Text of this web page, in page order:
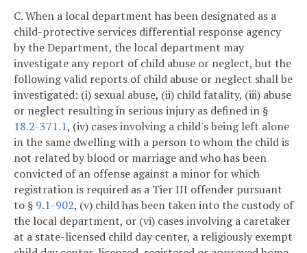
C. When a local department has been designated as a
child-protective services differential response agency
by the Department, the local department may
investigate any report of child abuse or neglect, but the
following valid reports of child abuse or neglect shall be
investigated: (i) sexual abuse, (ii) child fatality, (iii) abuse
or neglect resulting in serious injury as defined in §
18.2-371.1, (iv) cases involving a child's being left alone
in the same dwelling with a person to whom the child is
not related by blood or marriage and who has been
convicted of an offense against a minor for which
registration is required as a Tier III offender pursuant
to § 9.1-902, (v) child has been taken into the custody of
the local department, or (vi) cases involving a caretaker
at a state-licensed child day center, a religiously exempt